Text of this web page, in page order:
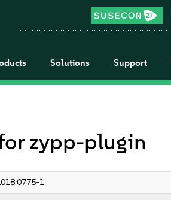
Solutions Support
zypp-plugin
1